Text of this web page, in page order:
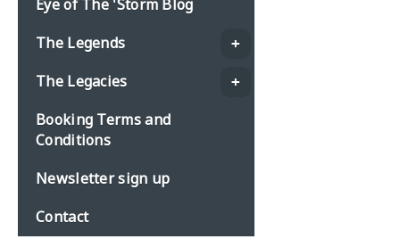
Eye of The 'Storm Blog
The Legends
The Legacies
Booking Terms and
Conditions
Newsletter sign up
Contact